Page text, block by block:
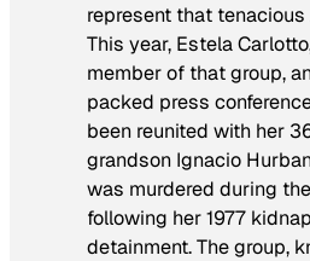
represent that
This year, Estela
member of that group,
packed press
been reunited with her
grandson Ignacio
was murdered during
following her 1977
detainment. The group,